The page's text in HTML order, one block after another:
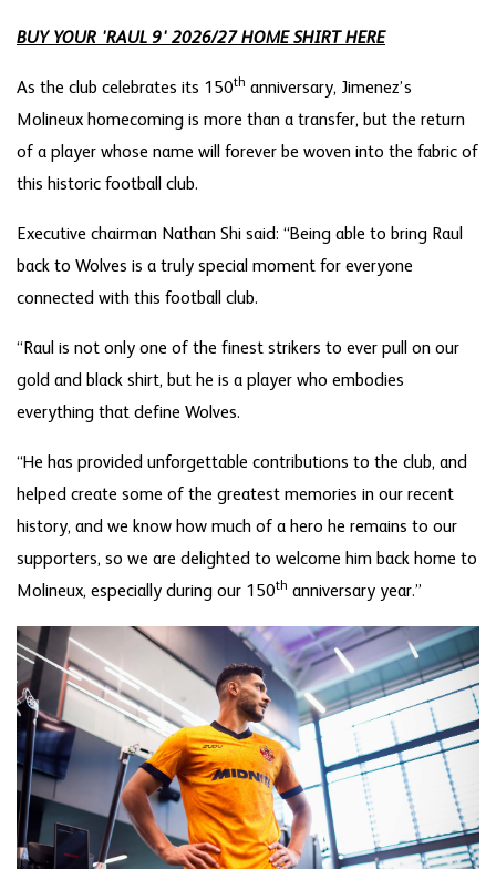
BUY YOUR 'RAUL 9' 2026/27 HOME SHIRT HERE
As the club celebrates its 150th anniversary, Jimenez’s
Molineux homecoming is more than a transfer, but the return
of a player whose name will forever be woven into the fabric of
this historic football club.
Executive chairman Nathan Shi said: “Being able to bring Raul
back to Wolves is a truly special moment for everyone
connected with this football club.
“Raul is not only one of the finest strikers to ever pull on our
gold and black shirt, but he is a player who embodies
everything that define Wolves.
“He has provided unforgettable contributions to the club, and
helped create some of the greatest memories in our recent
history, and we know how much of a hero he remains to our
supporters, so we are delighted to welcome him back home to
Molineux, especially during our 150th anniversary year.”